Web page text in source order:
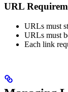
URL
URLs must
URLs must
Each link